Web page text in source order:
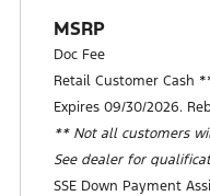
MSRP
Doc Fee
Retail Customer Cash
Expires 09/30/2026.
** Not all customers
See dealer for
SSE Down Payment